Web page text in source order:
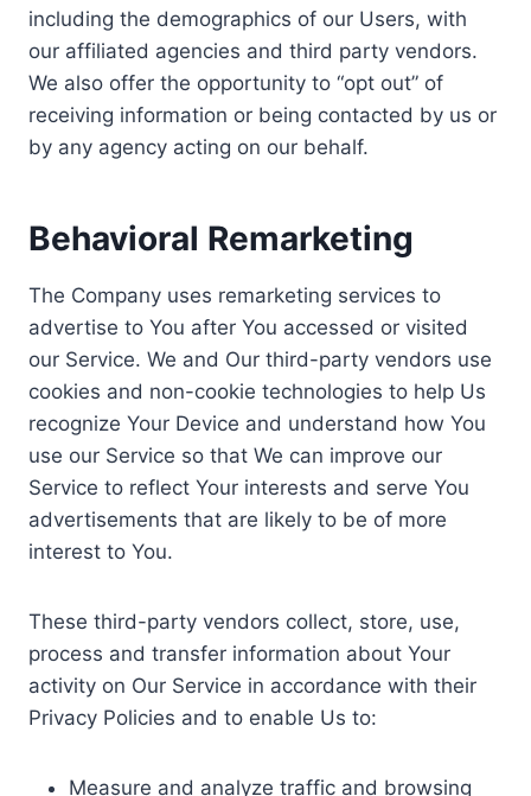
including the demographics of our Users, with
our affiliated agencies and third party vendors.
We also offer the opportunity to “opt out” of
receiving information or being contacted by us or
by any agency acting on our behalf.
Behavioral Remarketing
The Company uses remarketing services to
advertise to You after You accessed or visited
our Service. We and Our third-party vendors use
cookies and non-cookie technologies to help Us
recognize Your Device and understand how You
use our Service so that We can improve our
Service to reflect Your interests and serve You
advertisements that are likely to be of more
interest to You.
These third-party vendors collect, store, use,
process and transfer information about Your
activity on Our Service in accordance with their
Privacy Policies and to enable Us to:
Measure and analyze traffic and browsing